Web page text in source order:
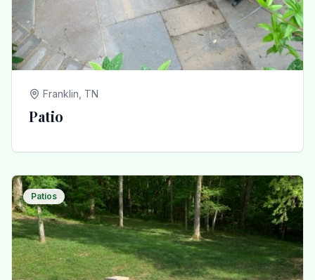
Franklin, TN
Patio
Patios